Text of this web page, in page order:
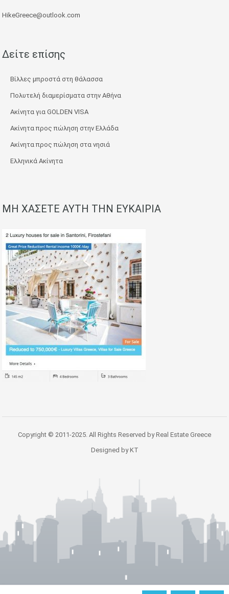
HikeGreece@outlook.com
Δείτε επίσης
Βίλλες μπροστά στη θάλασσα
Πολυτελή διαμερίσματα στην Αθήνα
Ακίνητα για GOLDEN VISA
Ακίνητα προς πώληση στην Ελλάδα
Ακίνητα προς πώληση στα νησιά
Ελληνικά Ακίνητα
ΜΗ ΧΑΣΕΤΕ ΑΥΤΗ ΤΗΝ ΕΥΚΑΙΡΙΑ
Copyright © 2011-2025. All Rights Reserved by Real Estate Greece
Designed by KT